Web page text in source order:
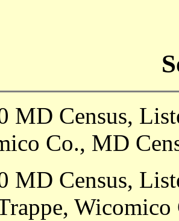
MD Census,
Co., MD
MD Census,